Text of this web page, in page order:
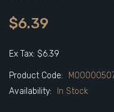
$6.39
Ex Tax: $6.39
Product Code:
Availability:
In Stock